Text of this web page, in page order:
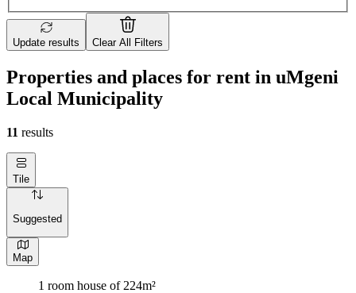
Update results Clear All Filters
Properties and places for rent in uMgeni
Local Municipality
11 results
Tile
Suggested
Map
1 room house of 224m²